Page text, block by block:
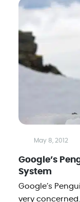
May 8, 2012
Google’s
System
Google’s
very